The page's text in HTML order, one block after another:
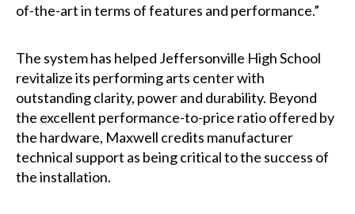
of-the-art in terms of features and performance.”
The system has helped Jeffersonville High School
revitalize its performing arts center with
outstanding clarity, power and durability. Beyond
the excellent performance-to-price ratio offered by
the hardware, Maxwell credits manufacturer
technical support as being critical to the success of
the installation.